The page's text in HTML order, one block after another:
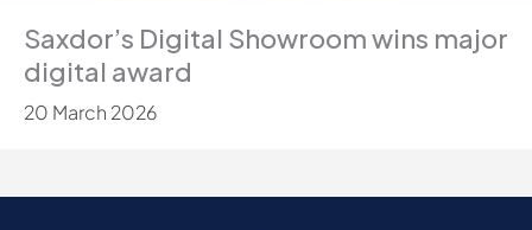
Saxdor’s Digital Showroom wins major
digital award
20 March 2026